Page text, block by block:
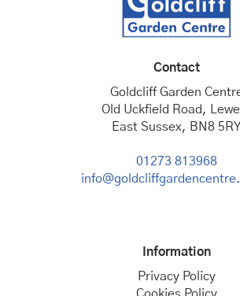
Contact
Goldcliff Garden
Old Uckfield Road,
East Sussex, BN8 5RY
01273 813968
Information
Privacy Policy